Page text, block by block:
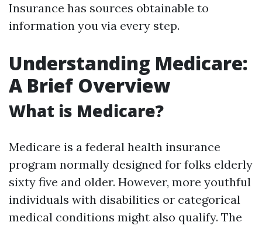
Insurance has sources obtainable to
information you via every step.
Understanding Medicare:
A Brief Overview
What is Medicare?
Medicare is a federal health insurance
program normally designed for folks elderly
sixty five and older. However, more youthful
individuals with disabilities or categorical
medical conditions might also qualify. The